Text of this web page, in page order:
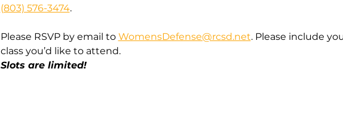
(803) 576-3474.
Please RSVP by email to WomensDefense@rcsd.net. Please include
class you’d like to attend.
Slots are limited!